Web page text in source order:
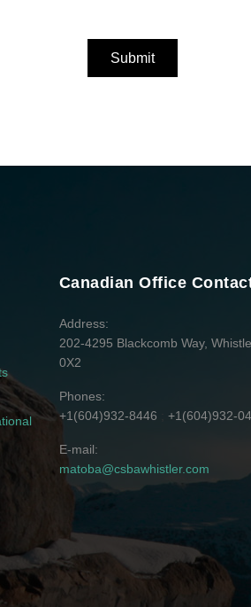
Canadian Office
Address
202-4295 Blackcomb Way,
0X2
Phones
+1(604)932-8446
+1(604)932-
E-mail
matoba@csbawhistler.com